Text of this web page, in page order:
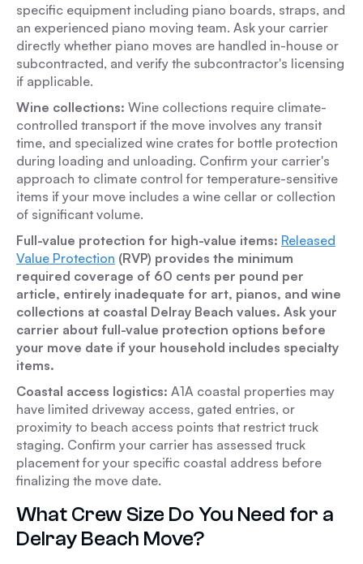
specific equipment including piano boards, straps, and
an experienced piano moving team. Ask your carrier
directly whether piano moves are handled in-house or
subcontracted, and verify the subcontractor's licensing
if applicable.
Wine collections: Wine collections require climate-
controlled transport if the move involves any transit
time, and specialized wine crates for bottle protection
during loading and unloading. Confirm your carrier's
approach to climate control for temperature-sensitive
items if your move includes a wine cellar or collection
of significant volume.
Full-value protection for high-value items: Released
Value Protection (RVP) provides the minimum
required coverage of 60 cents per pound per
article, entirely inadequate for art, pianos, and wine
collections at coastal Delray Beach values. Ask your
carrier about full-value protection options before
your move date if your household includes specialty
items.
Coastal access logistics: A1A coastal properties may
have limited driveway access, gated entries, or
proximity to beach access points that restrict truck
staging. Confirm your carrier has assessed truck
placement for your specific coastal address before
finalizing the move date.
What Crew Size Do You Need for a
Delray Beach Move?